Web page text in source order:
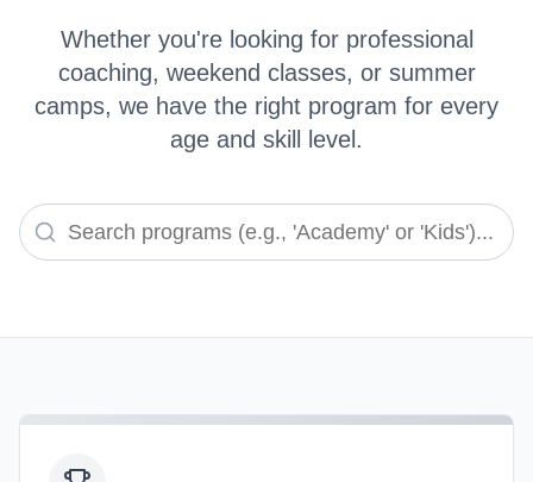
Whether you're looking for professional
coaching, weekend classes, or summer
camps, we have the right program for every
age and skill level.